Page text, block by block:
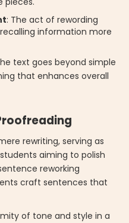
: The act of rewording
information more
text goes beyond simple
that enhances overall
rewriting, serving as
aiming to polish
reworking
craft sentences that
of tone and style in a